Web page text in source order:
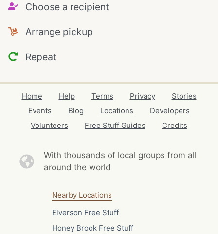
Choose a recipient
Arrange pickup
Repeat
Home Help Terms Privacy
Stories
Events
Blog Locations
Developers
Volunteers
Free Stuff Guides Credits
With thousands of local groups from all
around the world
Nearby Locations
Elverson Free Stuff
Honey Brook Free Stuff